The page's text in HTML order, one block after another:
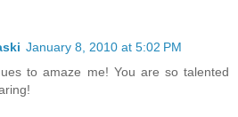
January 8, 2010 at 5:02 PM
to amaze me! You are so talented